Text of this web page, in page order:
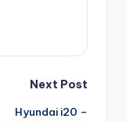
Next Post
Hyundai i20 –